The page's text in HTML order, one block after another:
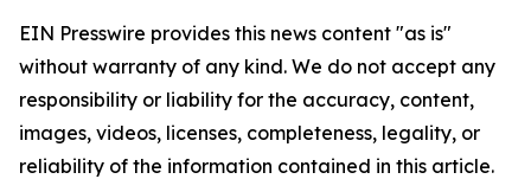
EIN Presswire provides this news content "as is"
without warranty of any kind. We do not accept any
responsibility or liability for the accuracy, content,
images, videos, licenses, completeness, legality, or
reliability of the information contained in this article.